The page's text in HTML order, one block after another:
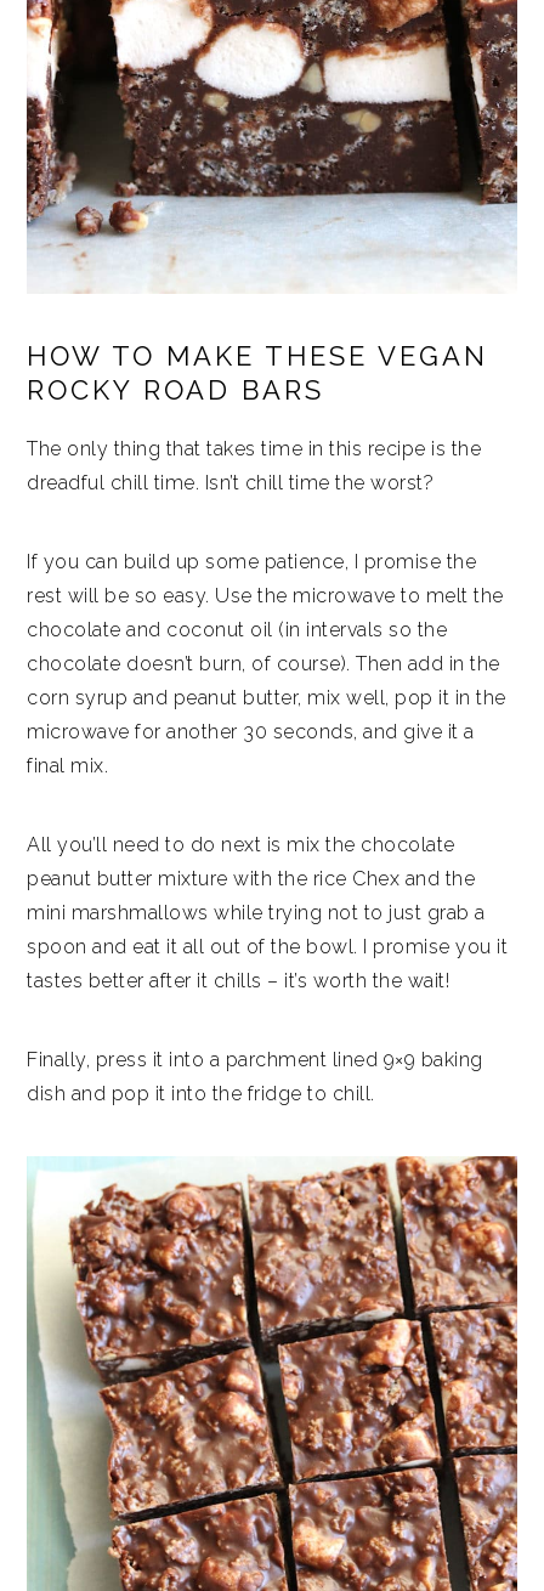
HOW TO MAKE THESE VEGAN
ROCKY ROAD BARS
The only thing that takes time in this recipe is the
dreadful chill time. Isn’t chill time the worst?
If you can build up some patience, I promise the
rest will be so easy. Use the microwave to melt the
chocolate and coconut oil (in intervals so the
chocolate doesn’t burn, of course). Then add in the
corn syrup and peanut butter, mix well, pop it in the
microwave for another 30 seconds, and give it a
final mix.
All you’ll need to do next is mix the chocolate
peanut butter mixture with the rice Chex and the
mini marshmallows while trying not to just grab a
spoon and eat it all out of the bowl. I promise you it
tastes better after it chills – it’s worth the wait!
Finally, press it into a parchment lined 9×9 baking
dish and pop it into the fridge to chill.